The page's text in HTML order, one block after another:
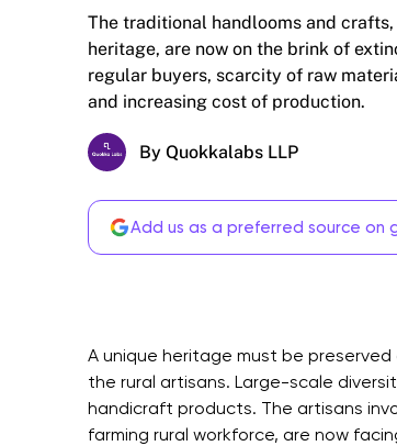
The traditional handlooms and
heritage, are now on the brink of
regular buyers, scarcity of raw
and increasing cost of production.
By Quokkalabs LLP
Add us as a preferred source on
A unique heritage must be
the rural artisans. Large-scale
handicraft products. The artisans
farming rural workforce, are now